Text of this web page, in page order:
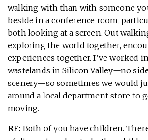
walking with than with someone
beside in a conference room,
both looking at a screen. Out
exploring the world together,
experiences together. I’ve worked
wastelands in Silicon Valley—no
scenery—so sometimes we would
around a local department store to
moving.
RF: Both of you have children.